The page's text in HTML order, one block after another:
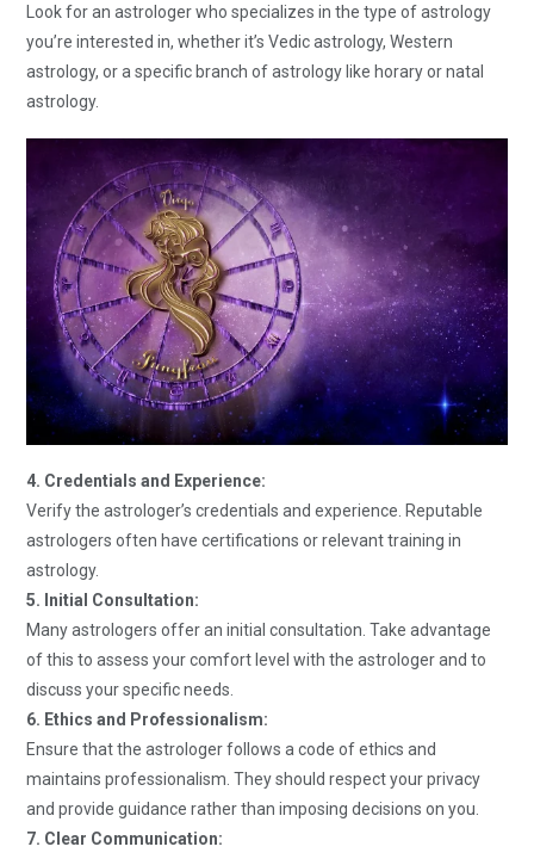
Look for an astrologer who specializes in the type of astrology
you’re interested in, whether it’s Vedic astrology, Western
astrology, or a specific branch of astrology like horary or natal
astrology.
4. Credentials and Experience:
Verify the astrologer’s credentials and experience. Reputable
astrologers often have certifications or relevant training in
astrology.
5. Initial Consultation:
Many astrologers offer an initial consultation. Take advantage
of this to assess your comfort level with the astrologer and to
discuss your specific needs.
6. Ethics and Professionalism:
Ensure that the astrologer follows a code of ethics and
maintains professionalism. They should respect your privacy
and provide guidance rather than imposing decisions on you.
7. Clear Communication: